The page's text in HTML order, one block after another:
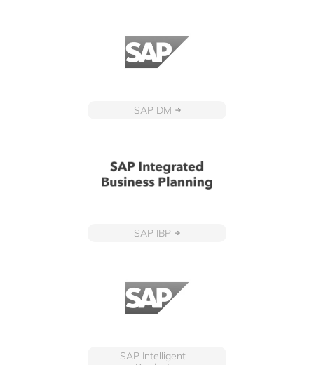
SAP DM
SAP IBP
SAP Intelligent